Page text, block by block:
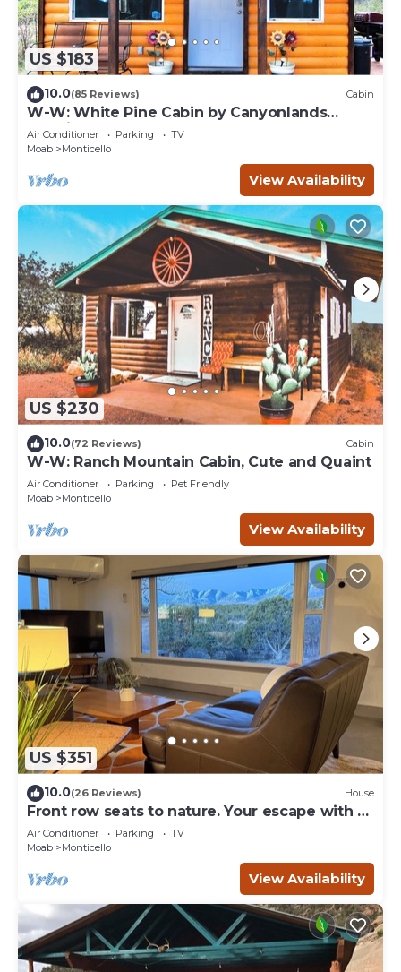
US $183
10.0(85 Reviews) Cabin
W-W: White Pine Cabin by Canyonlands
Lodging
Air Conditioner Parking
TV
Moab
Monticello
View Availability
US $230
10.0(72 Reviews) Cabin
W-W: Ranch Mountain Cabin, Cute and Quaint
Air Conditioner Parking
Pet Friendly
Moab
Monticello
View Availability
US $351
10.0(26 Reviews) House
Front row seats to nature. Your escape with a
view
Air Conditioner Parking
TV
Moab
Monticello
View Availability